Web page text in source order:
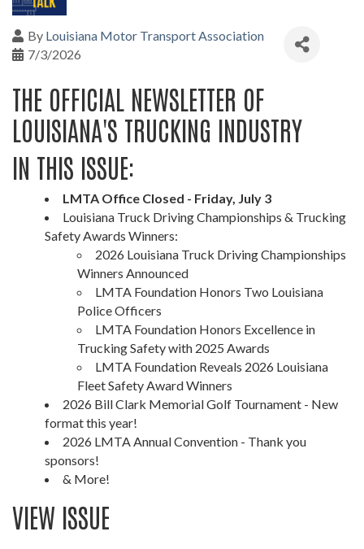
By Louisiana Motor Transport Association
7/3/2026
THE OFFICIAL NEWSLETTER OF
LOUISIANA'S TRUCKING INDUSTRY
IN THIS ISSUE:
LMTA Office Closed - Friday, July 3
Louisiana Truck Driving Championships & Trucking
Safety Awards Winners:
2026 Louisiana Truck Driving Championships
Winners Announced
LMTA Foundation Honors Two Louisiana
Police Officers
LMTA Foundation Honors Excellence in
Trucking Safety with 2025 Awards
LMTA Foundation Reveals 2026 Louisiana
Fleet Safety Award Winners
2026 Bill Clark Memorial Golf Tournament - New
format this year!
2026 LMTA Annual Convention - Thank you
sponsors!
& More!
VIEW ISSUE